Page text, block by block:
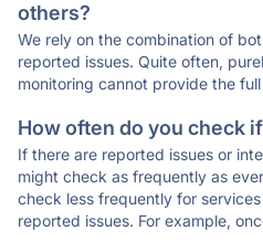
others?
We rely on the combination of
reported issues. Quite often,
monitoring cannot provide the
How often do you check
If there are reported issues or
might check as frequently as
check less frequently for
reported issues. For example,